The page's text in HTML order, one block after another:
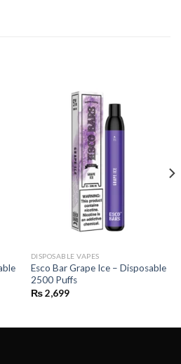
DISPOSABLE VAPES
Esco Bar Grape Ice – Disposable
2500 Puffs
₨2,699